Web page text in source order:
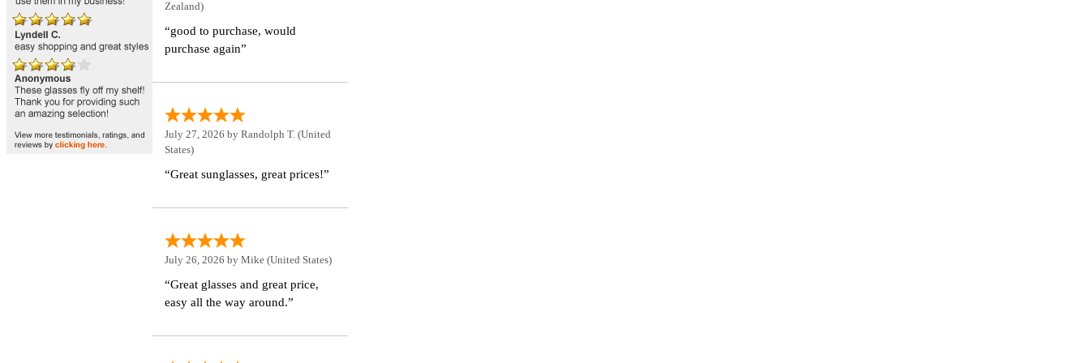
Zealand)
“good to purchase, would
purchase again”
July 27, 2026 by Randolph T. (United
States)
“Great sunglasses, great prices!”
July 26, 2026 by Mike (United States)
“Great glasses and great price,
easy all the way around.”